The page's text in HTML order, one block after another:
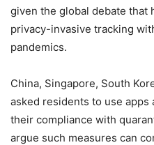
given the global debate that
privacy-invasive tracking
pandemics.
China, Singapore, South
asked residents to use
their compliance with
argue such measures can